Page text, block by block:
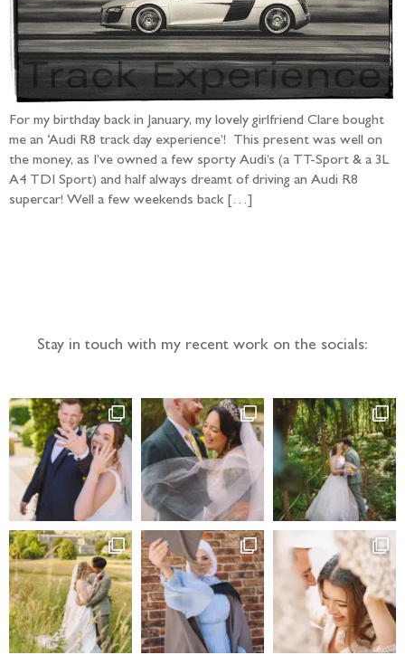
For my birthday back in January, my lovely girlfriend Clare bought
me an ‘Audi R8 track day experience’! This present was well on
the money, as I’ve owned a few sporty Audi’s (a TT-Sport & a 3L
A4 TDI Sport) and half always dreamt of driving an Audi R8
supercar! Well a few weekends back […]
Stay in touch with my recent work on the socials: